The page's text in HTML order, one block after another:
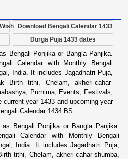
Download Bengali Calendar 1433
Durga Puja 1433 dates
Bengali Ponjika or Bangla Panjika.
Calendar with Monthly Bengali
India. It includes Jagadhatri Puja,
Birth tithi, Chelam, akheri-cahar-
Purnima, Events, Festivals,
year 1433 and upcoming year
Calendar 1434 BS.
Bengali Ponjika or Bangla Panjika.
Calendar with Monthly Bengali
India. It includes Jagadhatri Puja,
tithi, Chelam, akheri-cahar-shumba,